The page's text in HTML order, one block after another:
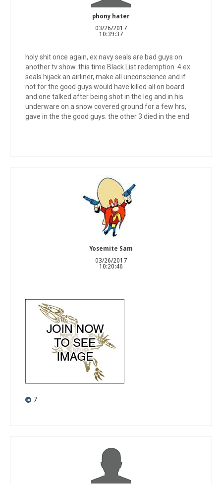
phony hater
03/26/2017
10:39:37
holy shit once again, ex navy seals are bad guys on
another tv show. this time Black List redemption. 4 ex
seals hijack an airliner, make all unconscience and if
not for the good guys would have killed all on board.
and one talked after being shot in the leg and in his
underware on a snow covered ground for a few hrs,
gave in the the good guys. the other 3 died in the end.
Yosemite Sam
03/26/2017
10:20:46
7